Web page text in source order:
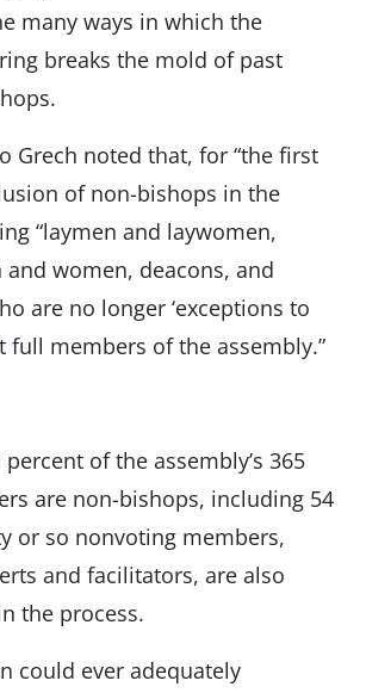
many ways in which the
breaks the mold of past
Grech noted that, for “the first
of non-bishops in the
“laymen and laywomen,
women, deacons, and
are no longer ‘exceptions to
full members of the assembly.”
of the assembly’s 365
are non-bishops, including 54
or so nonvoting members,
and facilitators, are also
the process.
could ever adequately